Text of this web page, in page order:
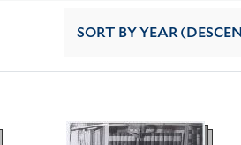
SORT BY YEAR